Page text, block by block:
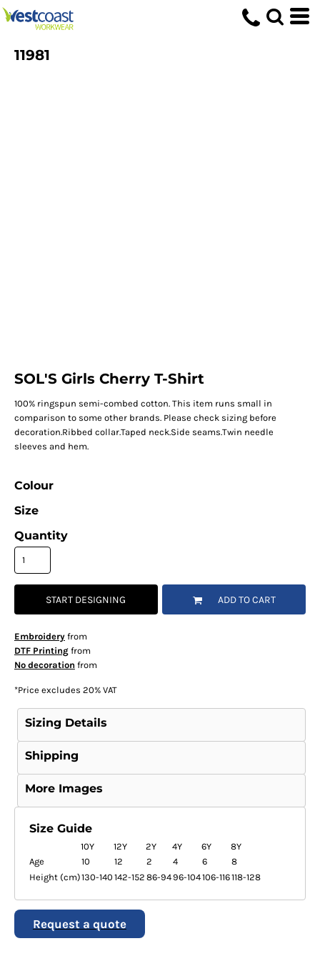
11981
SOL'S Girls Cherry T-Shirt
100% ringspun semi-combed cotton. This item runs small in
comparison to some other brands. Please check sizing before
decoration.Ribbed collar.Taped neck.Side seams.Twin needle
sleeves and hem.
Colour
Size
Quantity
START DESIGNING ADD TO CART
Embroideryfrom
DTF Printingfrom
No decoration from
*Price excludes 20% VAT
Sizing Details
Shipping
More Images
Size Guide
10Y 12Y 2Y 4Y 6Y
8Y
Age
10 12 2 4 6
8
Height (cm)130-140 142-152 86-9496-104106-116118-128
Request a quote